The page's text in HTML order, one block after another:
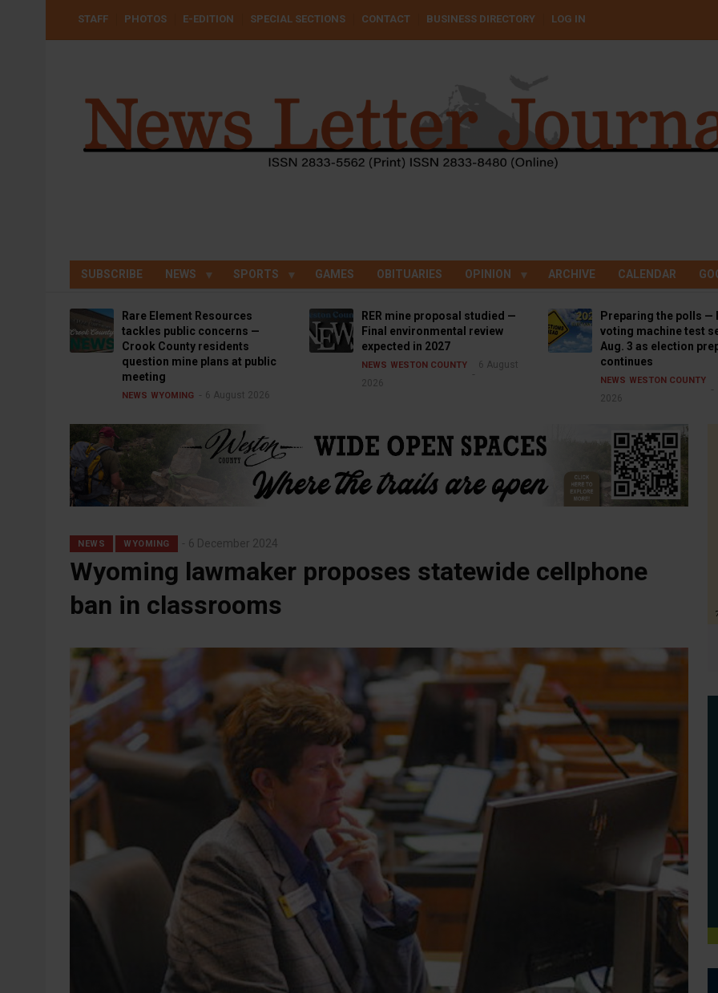
USER
STAFF PHOTOS E-EDITION SPECIAL SECTIONS CONTACT BUSINESS DIRECTORY LOG IN
SUBSCRIBE NEWS SPORTS GAMES OBITUARIES OPINION ARCHIVE CALENDAR
Rare Element Resources
tackles public concerns —
Crook County residents
question mine plans at public
meeting
NEWS WYOMING 6 August 2026
RER mine proposal studied —
Final environmental review
expected in 2027
NEWS WESTON COUNTY
6 August
2026
Preparing the polls —
voting machine test
Aug. 3 as election
continues
NEWS WESTON COUNTY
2026
NEWS WYOMING 6 December 2024
Wyoming lawmaker proposes statewide cellphone
ban in classrooms